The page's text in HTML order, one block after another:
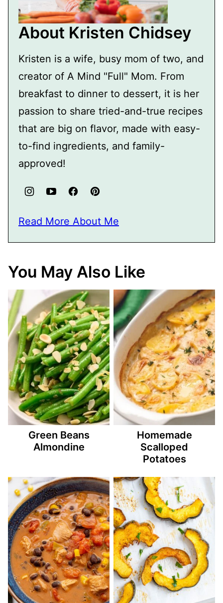
About Kristen Chidsey
Kristen is a wife, busy mom of two, and
creator of A Mind "Full" Mom. From
breakfast to dinner to dessert, it is her
passion to share tried-and-true recipes
that are big on flavor, made with easy-
to-find ingredients, and family-
approved!
Read More About Me
You May Also Like
Green Beans
Almondine
Homemade
Scalloped
Potatoes